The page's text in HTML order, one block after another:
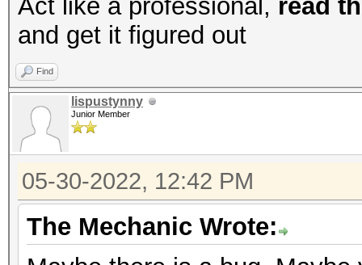
Act like a professional, read
and get it figured out
Find
lispustynny
Junior Member
05-30-2022, 12:42 PM
The Mechanic Wrote: